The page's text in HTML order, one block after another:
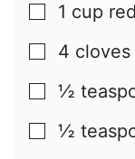
▢
1 cup
▢
4 cloves
▢
½
▢
½